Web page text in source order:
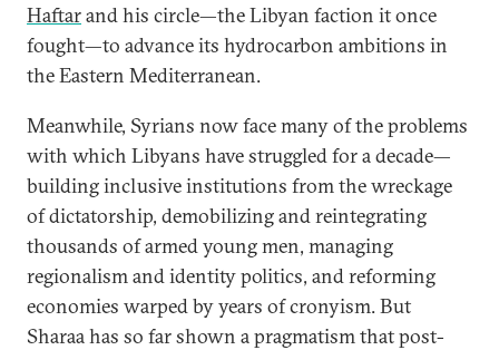
Haftarand his circle—the Libyan faction it once
fought—to advance its hydrocarbon ambitions in
the Eastern Mediterranean.
Meanwhile, Syrians now face many of the problems
with which Libyans have struggled for a decade—
building inclusive institutions from the wreckage
of dictatorship, demobilizing and reintegrating
thousands of armed young men, managing
regionalism and identity politics, and reforming
economies warped by years of cronyism. But
Sharaa has so far shown a pragmatism that post-